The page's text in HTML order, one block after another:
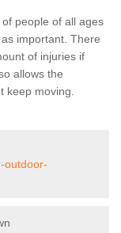
people of all ages
important. There
of injuries if
allows the
keep moving.
outdoor-